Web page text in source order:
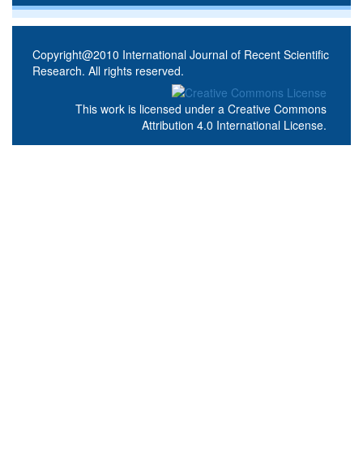
Copyright@2010 International Journal of Recent Scientific
Research. All rights reserved.
This work is licensed under a Creative Commons
Attribution 4.0 International License.